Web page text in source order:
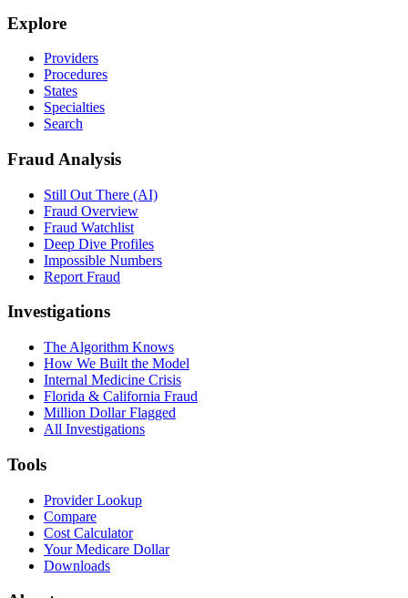
Explore
Providers
Procedures
States
Specialties
Search
Fraud Analysis
Still Out There (AI)
Fraud Overview
Fraud Watchlist
Deep Dive Profiles
Impossible Numbers
Report Fraud
Investigations
The Algorithm Knows
How We Built the Model
Internal Medicine Crisis
Florida & California Fraud
Million Dollar Flagged
All Investigations
Tools
Provider Lookup
Compare
Cost Calculator
Your Medicare Dollar
Downloads